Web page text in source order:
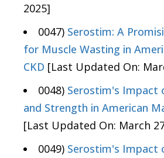
2025]
0047) Serostim: A
for Muscle Wasting in
CKD [Last Updated On:
0048) Serostim's Impact
and Strength in American
[Last Updated On: March
0049) Serostim's Impact